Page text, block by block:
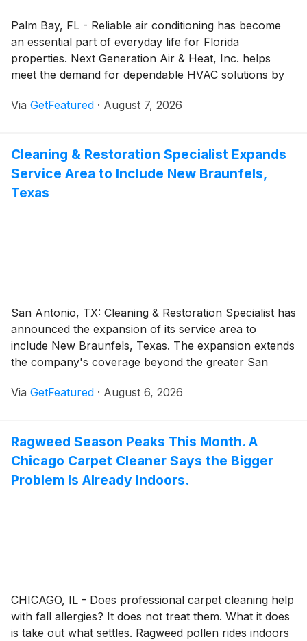
Palm Bay, FL - Reliable air conditioning has become
an essential part of everyday life for Florida
properties. Next Generation Air & Heat, Inc. helps
meet the demand for dependable HVAC solutions by
service backed by experienced technicians, year-
restore indoor comfort while delivering solutions
designed for long-term system performance.
Via GetFeatured · August 7, 2026
Cleaning & Restoration Specialist Expands
Service Area to Include New Braunfels,
Texas
San Antonio, TX: Cleaning & Restoration Specialist has
announced the expansion of its service area to
include New Braunfels, Texas. The expansion extends
the company's coverage beyond the greater San
company's continued growth across Central Texas.
Via GetFeatured · August 6, 2026
Ragweed Season Peaks This Month. A
Chicago Carpet Cleaner Says the Bigger
Problem Is Already Indoors.
CHICAGO, IL - Does professional carpet cleaning help
with fall allergies? It does not treat them. What it does
is take out what settles. Ragweed pollen rides indoors